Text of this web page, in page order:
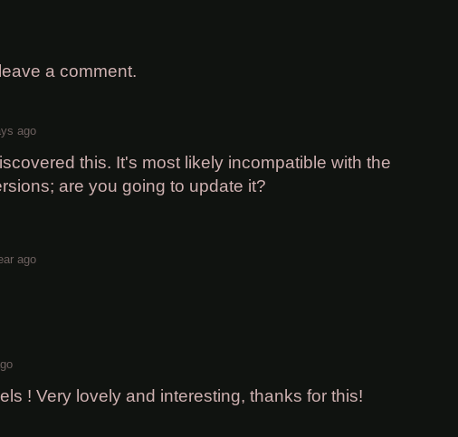
a comment.
ago
this. It's most likely incompatible with the
are you going to update it?
ago
! Very lovely and interesting, thanks for this!